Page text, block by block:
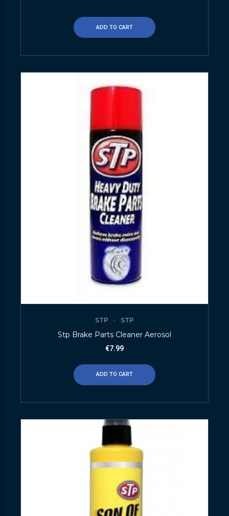
ADD TO CART
STP STP
Stp Brake Parts Cleaner Aerosol
€7.99
ADD TO CART